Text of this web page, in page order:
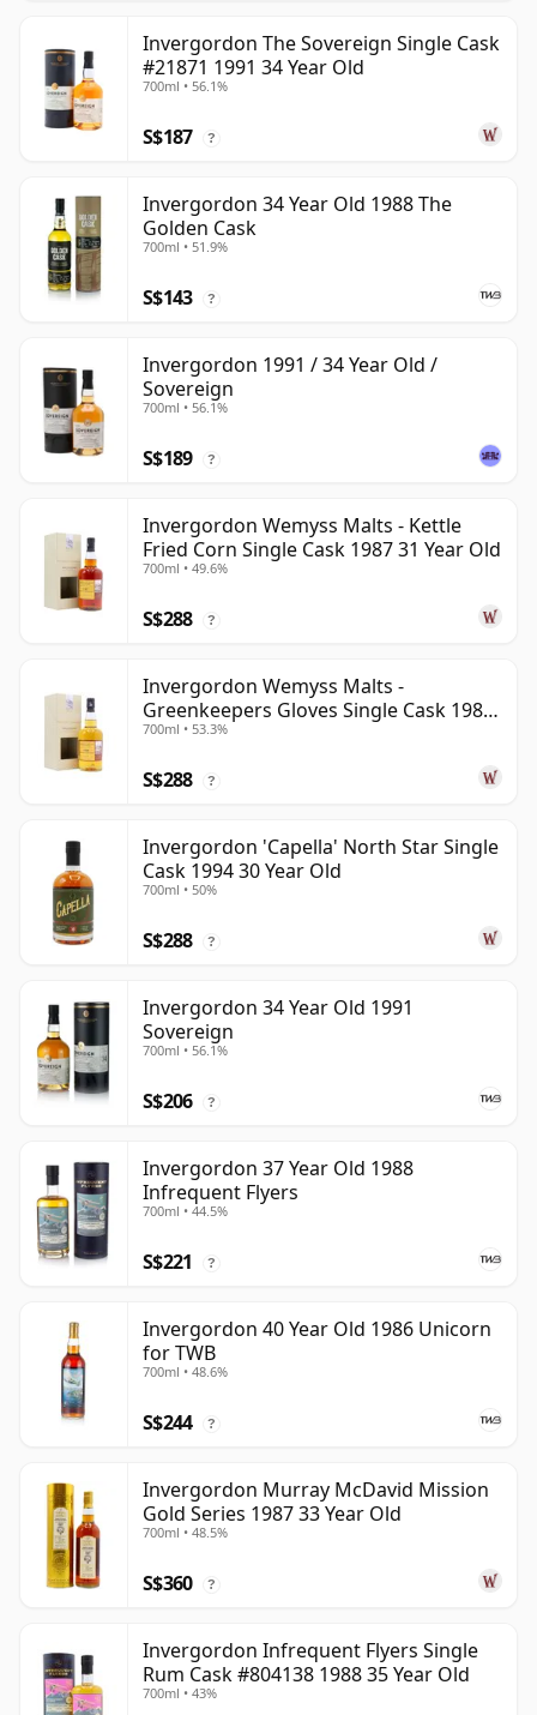
Invergordon The Sovereign Single Cask
#21871 1991 34 Year Old
700ml • 56.1%
S$187 ?
Invergordon 34 Year Old 1988 The
Golden Cask
700ml • 51.9%
S$143 ?
Invergordon 1991 / 34 Year Old /
Sovereign
700ml • 56.1%
S$189 ?
Invergordon Wemyss Malts - Kettle
Fried Corn Single Cask 1987 31 Year Old
700ml • 49.6%
S$288 ?
Invergordon Wemyss Malts -
Greenkeepers Gloves Single Cask 1988
31 Year Old
700ml • 53.3%
S$288 ?
Invergordon 'Capella' North Star Single
Cask 1994 30 Year Old
700ml • 50%
S$288 ?
Invergordon 34 Year Old 1991
Sovereign
700ml • 56.1%
S$206 ?
Invergordon 37 Year Old 1988
Infrequent Flyers
700ml • 44.5%
S$221 ?
Invergordon 40 Year Old 1986 Unicorn
for TWB
700ml • 48.6%
S$244 ?
Invergordon Murray McDavid Mission
Gold Series 1987 33 Year Old
700ml • 48.5%
S$360 ?
Invergordon Infrequent Flyers Single
Rum Cask #804138 1988 35 Year Old
700ml • 43%